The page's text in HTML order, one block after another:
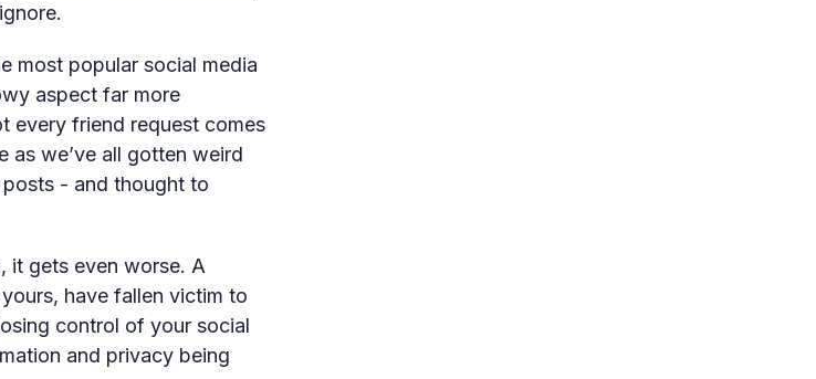
most popular social media
aspect far more
every friend request comes
as we’ve all gotten weird
- and thought to
it gets even worse. A
have fallen victim to
control of your social
and privacy being